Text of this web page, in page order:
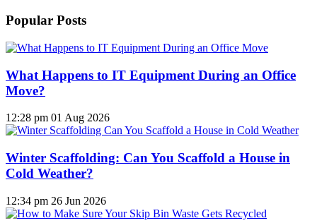
Popular Posts
What Happens to IT Equipment During an Office
Move?
12:28 pm 01 Aug 2026
Winter Scaffolding: Can You Scaffold a House in
Cold Weather?
12:34 pm 26 Jun 2026